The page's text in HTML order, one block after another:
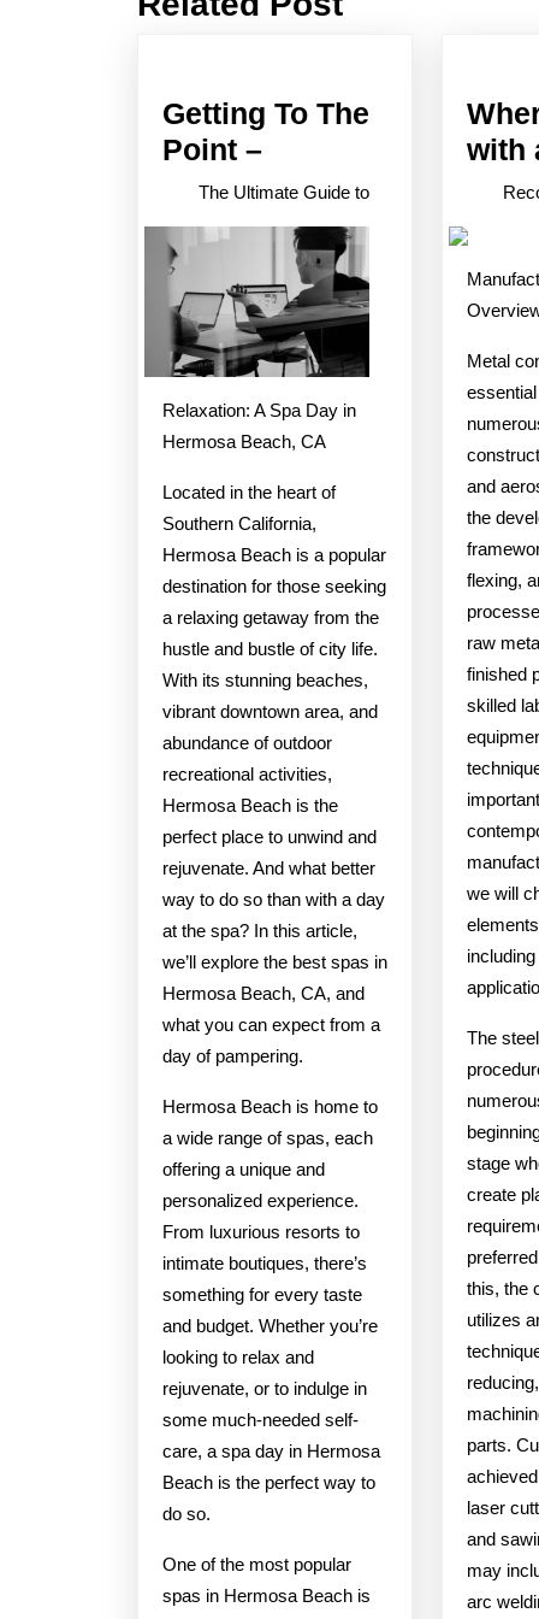
Getting To The
Point –Getting
To
The
Point
–
The Ultimate Guide to
Relaxation: A Spa Day in
Hermosa Beach, CA
Located in the heart of
Southern California,
Hermosa Beach is a popular
destination for those seeking
a relaxing getaway from the
hustle and bustle of city life.
With its stunning beaches,
vibrant downtown area, and
abundance of outdoor
recreational activities,
Hermosa Beach is the
perfect place to unwind and
rejuvenate. And what better
way to do so than with a day
at the spa? In this article,
we’ll explore the best spas in
Hermosa Beach, CA, and
what you can expect from a
day of pampering.
Hermosa Beach is home to
a wide range of spas, each
offering a unique and
personalized experience.
From luxurious resorts to
intimate boutiques, there’s
something for every taste
and budget. Whether you’re
looking to relax and
rejuvenate, or to indulge in
some much-needed self-
care, a spa day in Hermosa
Beach is the perfect way to
do so.
One of the most popular
spas in Hermosa Beach is
with
Metal
and
the
flexing,
raw
finished
skilled
we will
The
stage
create
this, the
utilizes
parts.
laser
and
may
arc